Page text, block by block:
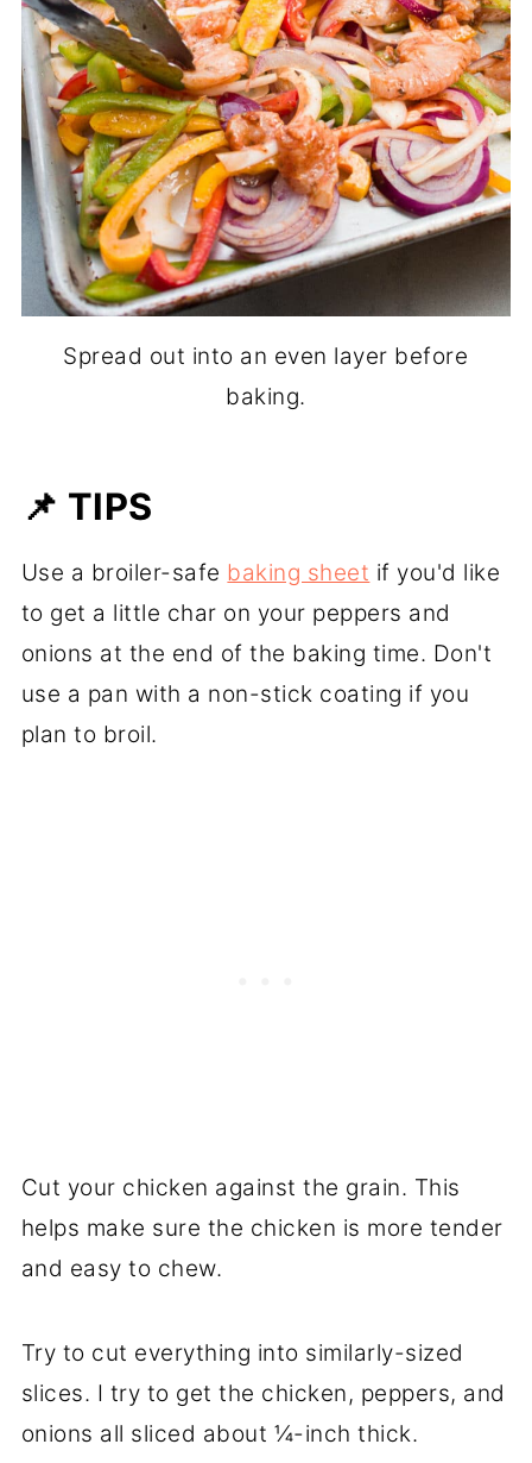
Spread out into an even layer before
baking.
📌 TIPS
Use a broiler-safe baking sheet if you'd like
to get a little char on your peppers and
onions at the end of the baking time. Don't
use a pan with a non-stick coating if you
plan to broil.
Cut your chicken against the grain. This
helps make sure the chicken is more tender
and easy to chew.
Try to cut everything into similarly-sized
slices. I try to get the chicken, peppers, and
onions all sliced about ¼-inch thick.